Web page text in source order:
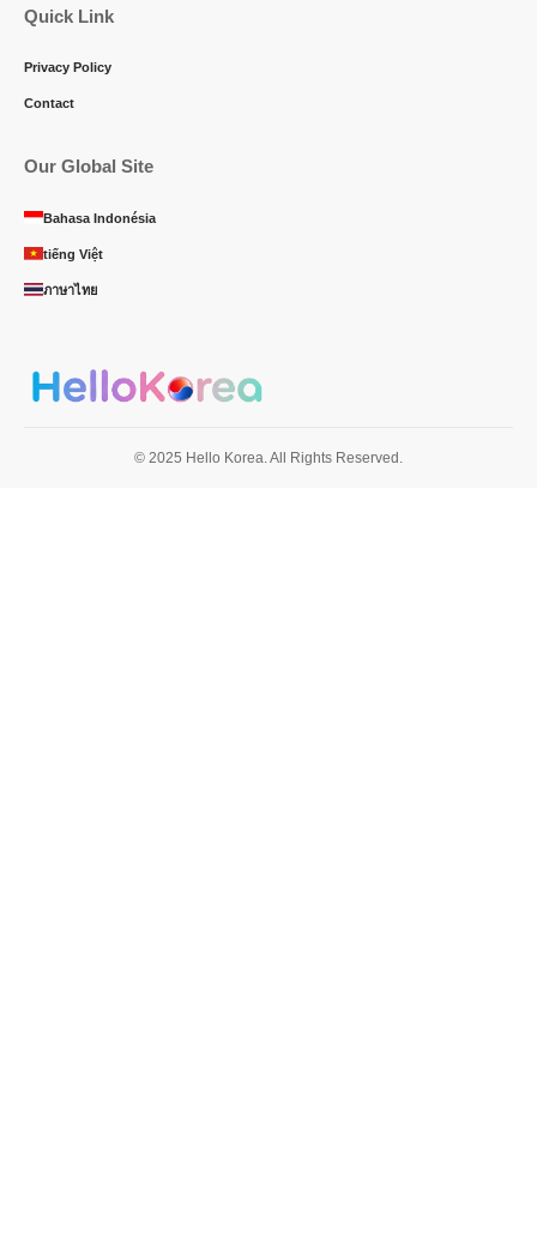
Quick Link
Privacy Policy
Contact
Our Global Site
Bahasa Indonésia
tiếng Việt
ภาษาไทย
© 2025 Hello Korea. All Rights Reserved.